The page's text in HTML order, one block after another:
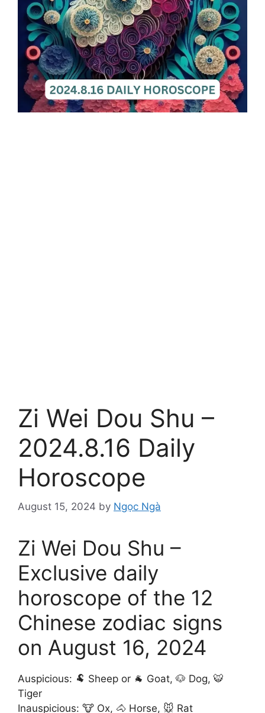
Zi Wei Dou Shu –
2024.8.16 Daily
Horoscope
August 15, 2024 by Ngọc Ngà
Zi Wei Dou Shu –
Exclusive daily
horoscope of the 12
Chinese zodiac signs
on August 16, 2024
Auspicious: 🐏 Sheep or 🐐 Goat, 🐶 Dog, 🐯
Tiger
Inauspicious: 🐮 Ox, 🐴 Horse, 🐭 Rat